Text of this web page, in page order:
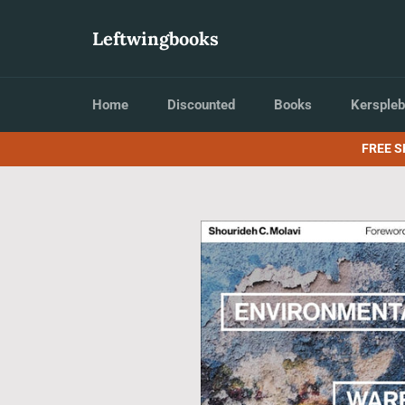
Leftwingbooks
Home Discounted Books
FREE